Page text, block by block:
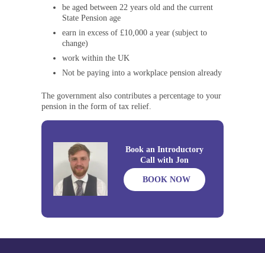
be aged between 22 years old and the current
State Pension age
earn in excess of £10,000 a year (subject to
change)
work within the UK
Not be paying into a workplace pension already
The government also contributes a percentage to your
pension in the form of tax relief.
Book an Introductory
Call with Jon
BOOK NOW